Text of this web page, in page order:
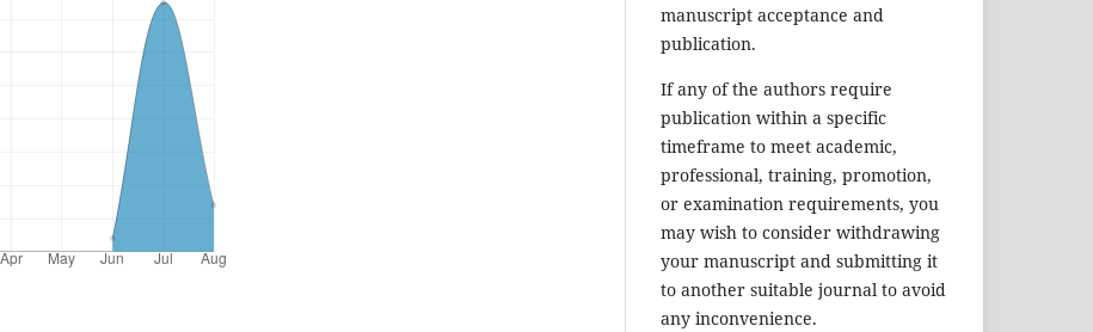
manuscript acceptance and
publication.
If any of the authors require
publication within a specific
timeframe to meet academic,
professional, training, promotion,
or examination requirements, you
may wish to consider withdrawing
your manuscript and submitting it
to another suitable journal to avoid
any inconvenience.